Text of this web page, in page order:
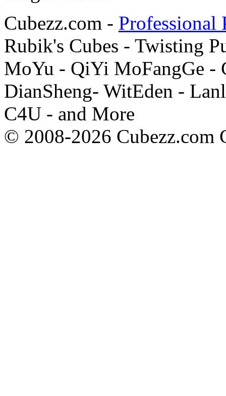
Cubezz.com - Professional
Rubik's Cubes - Twisting
MoYu - QiYi MoFangGe -
DianSheng- WitEden -
C4U - and More
© 2008-2026 Cubezz.com